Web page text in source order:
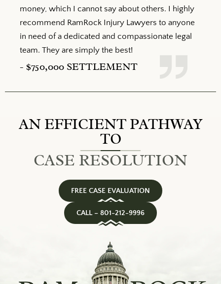
money, which I cannot say about others. I highly
recommend RamRock Injury Lawyers to anyone
in need of a dedicated and compassionate legal
team. They are simply the best!
- $750,000 SETTLEMENT
AN EFFICIENT PATHWAY
TO
CASE RESOLUTION
FREE CASE EVALUATION
CALL – 801-212-9996